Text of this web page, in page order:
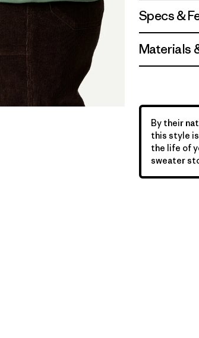
Specs &
Materials
By their
this style
the life of
sweater